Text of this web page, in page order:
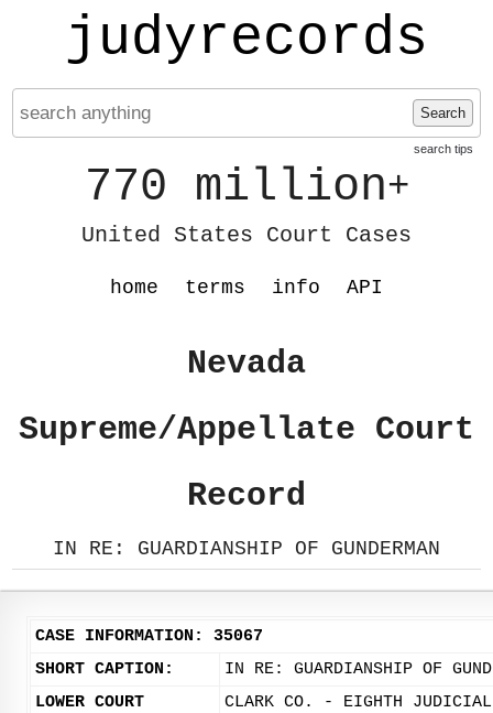
judyrecords
Search
search tips
770 million+
United States Court Cases
home terms info API
Nevada
Supreme/Appellate Court
Record
IN RE: GUARDIANSHIP OF GUNDERMAN
CASE INFORMATION: 35067
SHORT CAPTION:
IN RE: GUARDIANSHIP OF
LOWER COURT
CLARK CO. - EIGHTH